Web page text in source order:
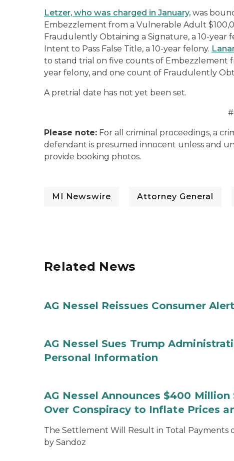
Letzer, who was charged in January, was
Embezzlement from a Vulnerable Adult
Fraudulently Obtaining a Signature, a 10-year
Intent to Pass False Title, a 10-year felony.
to stand trial on five counts of Embezzlement
year felony, and one count of Fraudulently
A pretrial date has not yet been set.
Please note: For all criminal proceedings, a
defendant is presumed innocent unless and
provide booking photos.
MI Newswire Attorney General
Related News
AG Nessel Reissues Consumer
AG Nessel Sues Trump
Personal Information
AG Nessel Announces $400
Over Conspiracy to Inflate Prices
The Settlement Will Result in Total Payments
by Sandoz